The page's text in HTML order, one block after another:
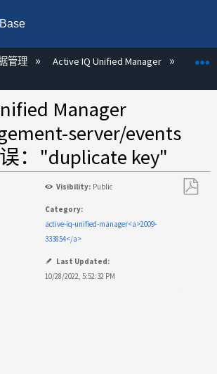
局层次
管理 Active IQ Unified Manager
Manager
server/events
："duplicate key"
Visibility: Public
Category:
active-iq-unified-manager<a>2009-
333854</a>
Last Updated:
10/28/2022, 5:52:32 PM